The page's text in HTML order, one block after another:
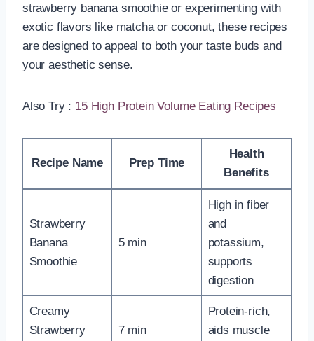
strawberry banana smoothie or experimenting with
exotic flavors like matcha or coconut, these recipes
are designed to appeal to both your taste buds and
your aesthetic sense.
Also Try : 15 High Protein Volume Eating Recipes
Recipe Name Prep Time
Health
Benefits
Strawberry
Banana
Smoothie
5 min
High in fiber
and
potassium,
supports
digestion
Creamy
Strawberry
7 min
Protein-rich,
aids muscle